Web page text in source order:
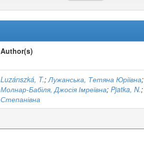
Author(s)
Luzánszká, T.;Лужанська, Тетяна Юріївна;
Молнар-Бабіля, Джосія Імреївна; Pjatka, N.;
Степанівна